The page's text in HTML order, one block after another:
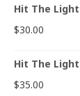
Hit The
$30.00
Hit The
$35.00